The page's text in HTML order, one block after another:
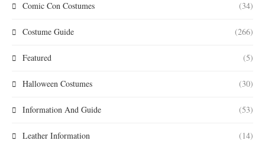
Comic Con Costumes (34)
Costume Guide (266)
Featured (5)
Halloween Costumes (30)
Information And Guide (53)
Leather Information (14)